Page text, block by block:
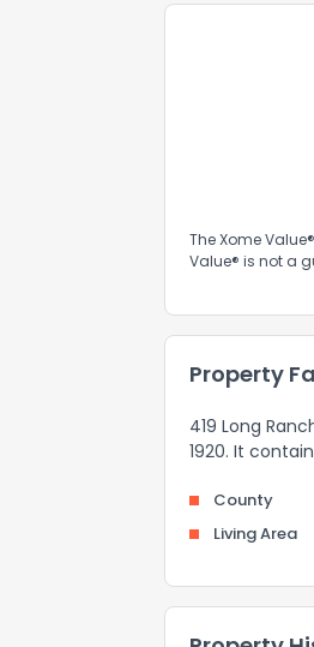
The Xome
Value® is not a
Property
419 Long
1920. It
County
Living Area